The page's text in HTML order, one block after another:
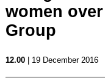
women
Group
12.00| 19 December 2016